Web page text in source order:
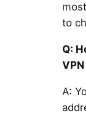
to
Q:
A: